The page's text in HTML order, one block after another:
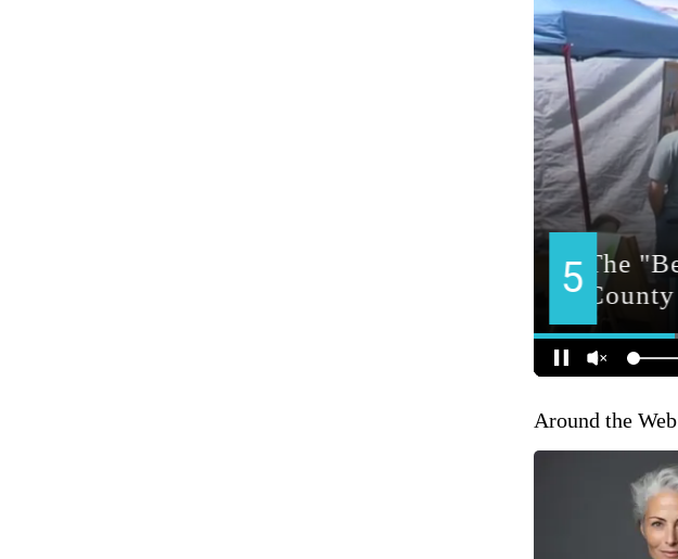
Around the Web